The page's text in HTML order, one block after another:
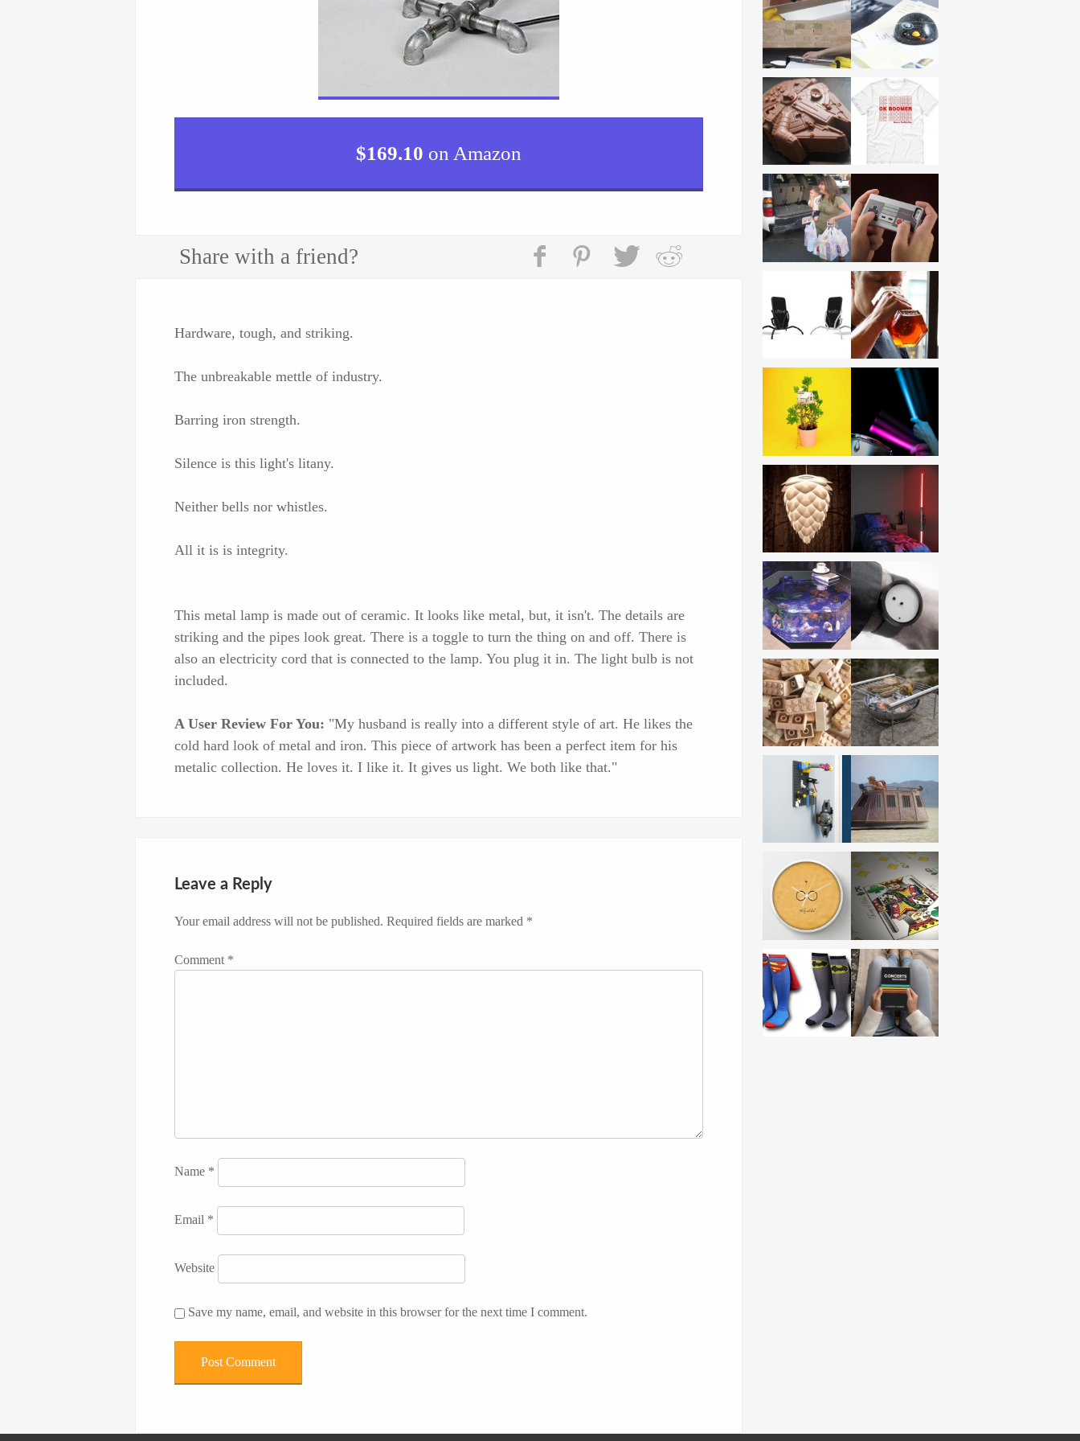
$169.10 on Amazon
Share with a friend?
Hardware, tough, and striking.
The unbreakable mettle of industry.
Barring iron strength.
Silence is this light's litany.
Neither bells nor whistles.
All it is is integrity.
This metal lamp is made out of ceramic. It looks like metal, but, it isn't. The details are
striking and the pipes look great. There is a toggle to turn the thing on and off. There is
also an electricity cord that is connected to the lamp. You plug it in. The light bulb is not
included.
A User Review For You: "My husband is really into a different style of art. He likes the
cold hard look of metal and iron. This piece of artwork has been a perfect item for his
metalic collection. He loves it. I like it. It gives us light. We both like that."
Leave a Reply
Your email address will not be published. Required fields are marked *
Comment *
Name *
Email *
Website
Save my name, email, and website in this browser for the next time I comment.